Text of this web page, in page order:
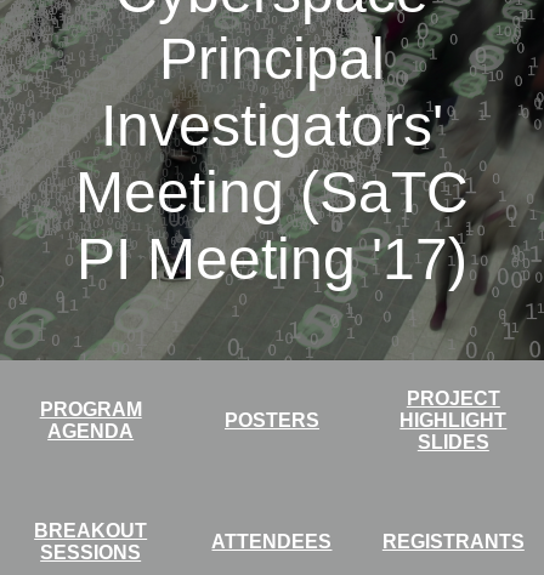
Principal
Investigators'
Meeting (SaTC
PI Meeting '17)
PROGRAM
AGENDA
POSTERS
PROJECT
HIGHLIGHT
SLIDES
BREAKOUT
SESSIONS
ATTENDEES REGISTRANTS